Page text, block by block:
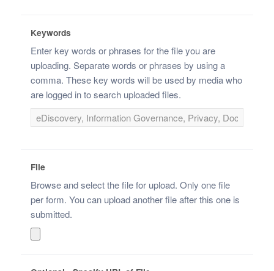
Keywords
Enter key words or phrases for the file you are
uploading. Separate words or phrases by using a
comma. These key words will be used by media who
are logged in to search uploaded files.
File
Browse and select the file for upload. Only one file
per form. You can upload another file after this one is
submitted.